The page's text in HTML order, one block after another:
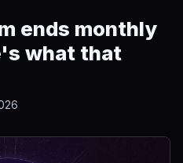
ends monthly
what that